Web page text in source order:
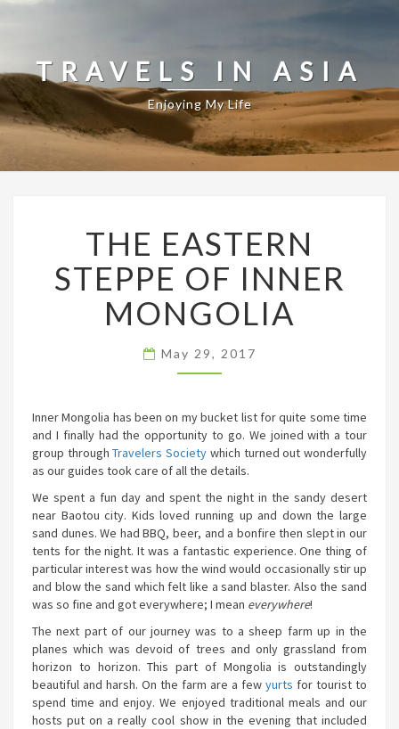
TRAVELS IN ASIA
Enjoying My Life
EASTERN
STEPPE
OF
INNER
MONGOLIA
THE EASTERN
STEPPE OF INNER
MONGOLIA
May 29, 2017
Inner Mongolia has been on my bucket list for quite some time
and I finally had the opportunity to go. We joined with a tour
group throughTravelers Society which turned out wonderfully
as our guides took care of all the details.
We spent a fun day and spent the night in the sandy desert
near Baotou city. Kids loved running up and down the large
sand dunes. We had BBQ, beer, and a bonfire then slept in our
tents for the night. It was a fantastic experience. One thing of
particular interest was how the wind would occasionally stir up
and blow the sand which felt like a sand blaster. Also the sand
was so fine and got everywhere; I mean everywhere!
The next part of our journey was to a sheep farm up in the
planes which was devoid of trees and only grassland from
horizon to horizon. This part of Mongolia is outstandingly
beautiful and harsh. On the farm are a few yurts for tourist to
spend time and enjoy. We enjoyed traditional meals and our
hosts put on a really cool show in the evening that included